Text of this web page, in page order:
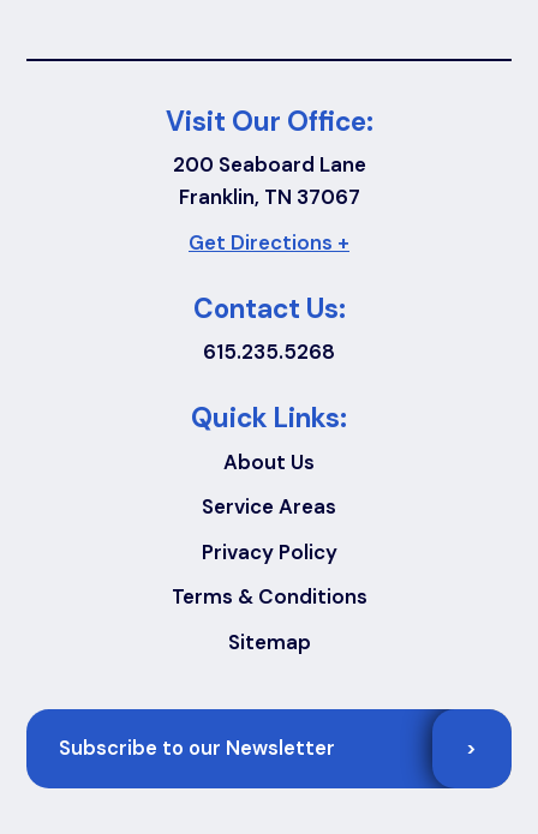
Visit Our Office:
200 Seaboard Lane
Franklin, TN 37067
Get Directions +
Contact Us:
615.235.5268
Quick Links:
About Us
Service Areas
Privacy Policy
Terms & Conditions
Sitemap
>